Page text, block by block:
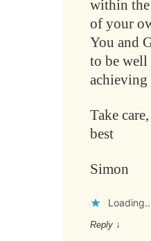
within
of your
You and
to be well
achieving
Take
best
Simon
Reply ↓